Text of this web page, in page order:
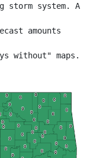
storm system. A
amounts
without" maps.